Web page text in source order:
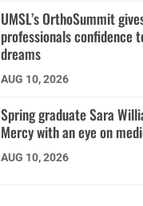
UMSL’s OrthoSummit
professionals confidence
dreams
AUG 10, 2026
Spring graduate Sara
Mercy with an eye on
AUG 10, 2026